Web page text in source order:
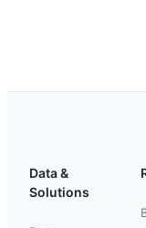
Data &
Solutions